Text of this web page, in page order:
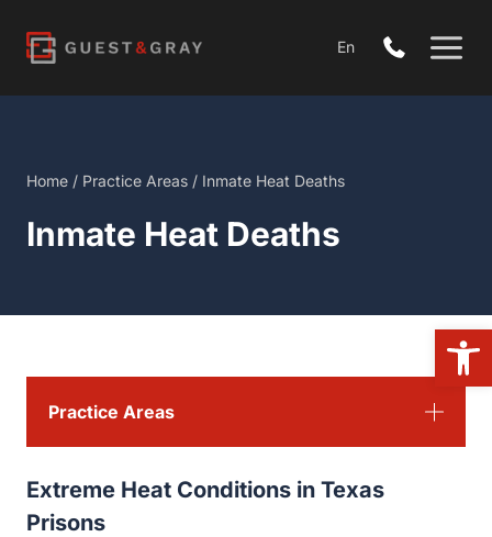
content
En
Home / Practice Areas / Inmate Heat Deaths
Inmate Heat Deaths
Extreme Heat Conditions in Texas
Prisons
Practice Areas